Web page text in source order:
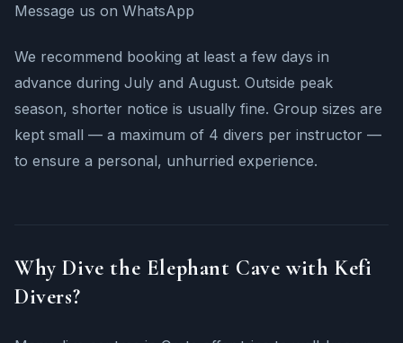
Message us on WhatsApp
We recommend booking at least a few days in
advance during July and August. Outside peak
season, shorter notice is usually fine. Group sizes are
kept small — a maximum of 4 divers per instructor —
to ensure a personal, unhurried experience.
Why Dive the Elephant Cave with Kefi
Divers?